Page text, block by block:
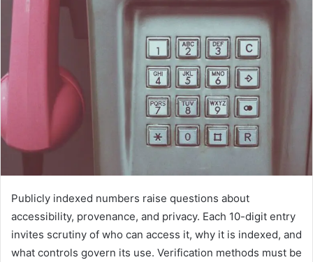
Publicly indexed numbers raise questions about
accessibility, provenance, and privacy. Each 10-digit entry
invites scrutiny of who can access it, why it is indexed, and
what controls govern its use. Verification methods must be